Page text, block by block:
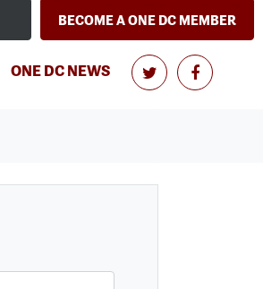
BECOME A ONE DC MEMBER
ONE DC NEWS